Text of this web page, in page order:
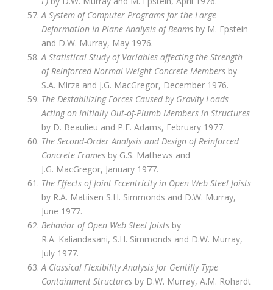
A System of Computer Programs for the Large
Deformation In-Plane Analysis of Beamsby M. Epstein
and D.W. Murray, May 1976.
A Statistical Study of Variables affecting the Strength
of Reinforced Normal Weight Concrete Membersby
S.A. Mirza and J.G. MacGregor, December 1976.
The Destabilizing Forces Caused by Gravity Loads
Acting on Initially Out-of-Plumb Members in Structures
by D. Beaulieu and P.F. Adams, February 1977.
The Second-Order Analysis and Design of Reinforced
Concrete Framesby G.S. Mathews and
J.G. MacGregor, January 1977.
The Effects of Joint Eccentricity in Open Web Steel Joists
by R.A. Matiisen S.H. Simmonds and D.W. Murray,
June 1977.
Behavior of Open Web Steel Joistsby
R.A. Kaliandasani, S.H. Simmonds and D.W. Murray,
July 1977.
A Classical Flexibility Analysis for Gentilly Type
Containment Structuresby D.W. Murray, A.M. Rohardt